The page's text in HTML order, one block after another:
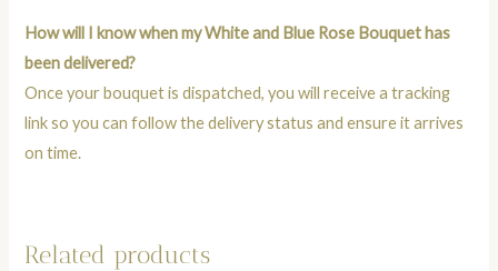
How will I know when my White and Blue Rose Bouquet has
been delivered?
Once your bouquet is dispatched, you will receive a tracking
link so you can follow the delivery status and ensure it arrives
on time.
Related products